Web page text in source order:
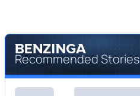
Recommended Stories